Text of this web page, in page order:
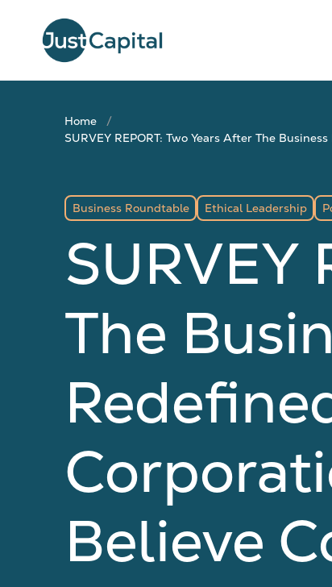
Home
SURVEY REPORT: Two Years After The
Business Roundtable Ethical Leadership
SURVEY
The
Believe